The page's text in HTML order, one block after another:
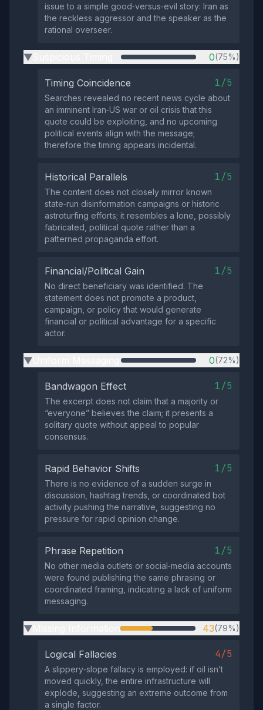
issue to a simple good‑versus‑evil story: Iran as
the reckless aggressor and the speaker as the
rational overseer.
▶ 0(75%)
Timing Coincidence 1/5
Searches revealed no recent news cycle about
an imminent Iran‑US war or oil crisis that this
quote could be exploiting, and no upcoming
political events align with the message;
therefore the timing appears incidental.
Historical Parallels 1/5
The content does not closely mirror known
state‑run disinformation campaigns or historic
astroturfing efforts; it resembles a lone, possibly
fabricated, political quote rather than a
patterned propaganda effort.
Financial/Political Gain 1/5
No direct beneficiary was identified. The
statement does not promote a product,
campaign, or policy that would generate
financial or political advantage for a specific
actor.
▶ 0(72%)
Bandwagon Effect 1/5
The excerpt does not claim that a majority or
“everyone” believes the claim; it presents a
solitary quote without appeal to popular
consensus.
Rapid Behavior Shifts 1/5
There is no evidence of a sudden surge in
discussion, hashtag trends, or coordinated bot
activity pushing the narrative, suggesting no
pressure for rapid opinion change.
Phrase Repetition 1/5
No other media outlets or social‑media accounts
were found publishing the same phrasing or
coordinated framing, indicating a lack of uniform
messaging.
▶ 43(79%)
Logical Fallacies 4/5
A slippery‑slope fallacy is employed: if oil isn’t
moved quickly, the entire infrastructure will
explode, suggesting an extreme outcome from
a single factor.